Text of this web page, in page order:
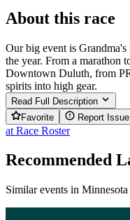
About this race
Our big event is
the year. From a marathon
Downtown Duluth, from
spirits into high gear.
Read Full Description
Favorite
Report Issue
at Race Roster
Recommended
Similar events in Minnesota